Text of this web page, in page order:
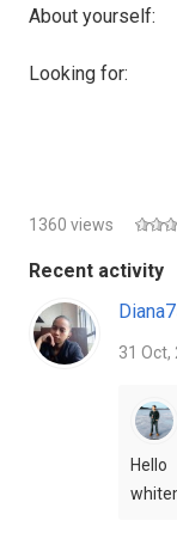
About yourself:
Looking for:
1360 views
Recent activity
31 Oct,